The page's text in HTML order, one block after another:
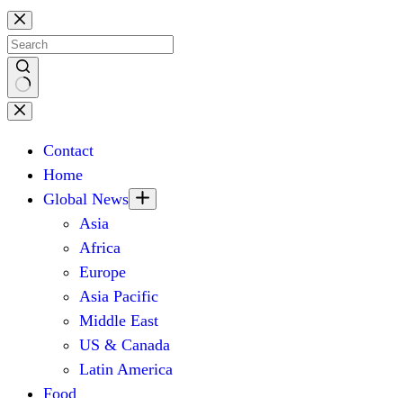
Skip
to
content
No
Contact
Home
Global News
Asia
Africa
Europe
Asia Pacific
Middle East
US & Canada
Latin America
Food